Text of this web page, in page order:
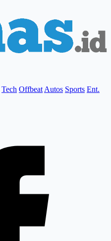
Tech Offbeat Autos Sports Ent.